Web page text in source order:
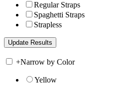
Regular Straps
Spaghetti Straps
Strapless
+Narrow by Color
Yellow